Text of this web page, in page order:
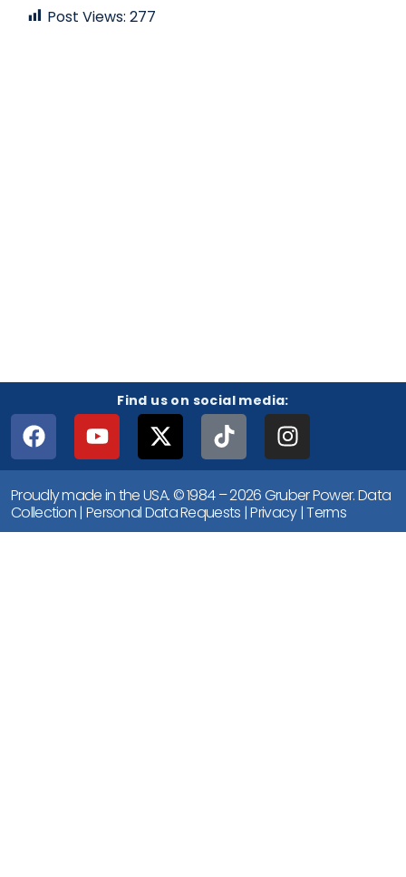
Post Views: 277
Find us on social media:
Proudly made in the USA. © 1984 – 2026 Gruber Power.Data
Collection| Personal Data Requests |Privacy|Terms